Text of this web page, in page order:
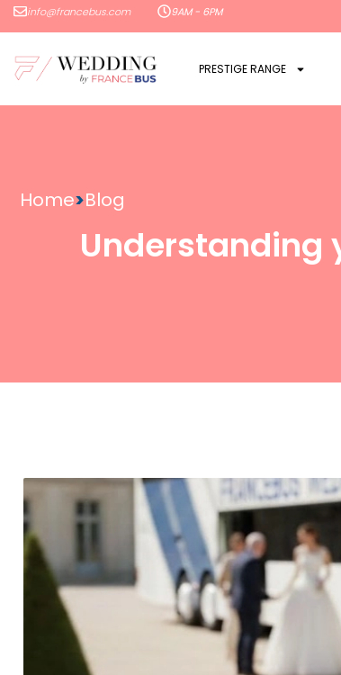
info@francebus.com 9AM - 6PM
PRESTIGE RANGE
Home>Blog
Understanding